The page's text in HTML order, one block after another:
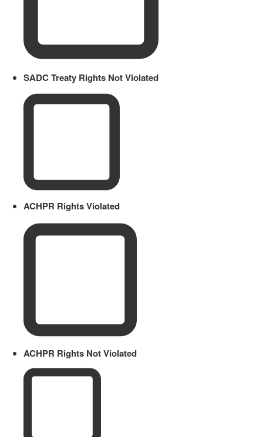
SADC Treaty Rights Not Violated
ACHPR Rights Violated
ACHPR Rights Not Violated